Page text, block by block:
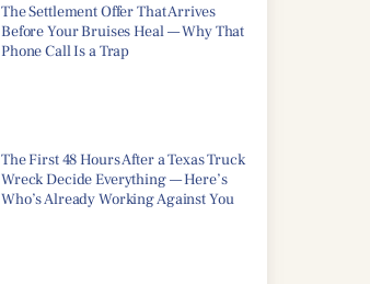
The Settlement Offer That Arrives
Before Your Bruises Heal — Why That
Phone Call Is a Trap
The First 48 Hours After a Texas Truck
Wreck Decide Everything — Here’s
Who’s Already Working Against You